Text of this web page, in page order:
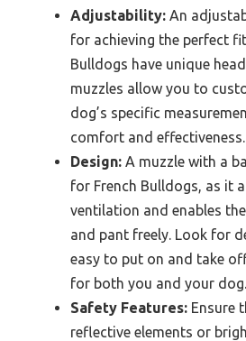
Adjustability: An
for achieving the perfect
Bulldogs have unique
muzzles allow you to
dog’s specific
comfort and effectiveness.
Design: A muzzle with a
for French Bulldogs, as it
ventilation and enables
and pant freely. Look for
easy to put on and take
for both you and your dog.
Safety Features: Ensure
reflective elements or